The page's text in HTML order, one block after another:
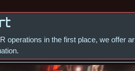
operations in the first place, we offer